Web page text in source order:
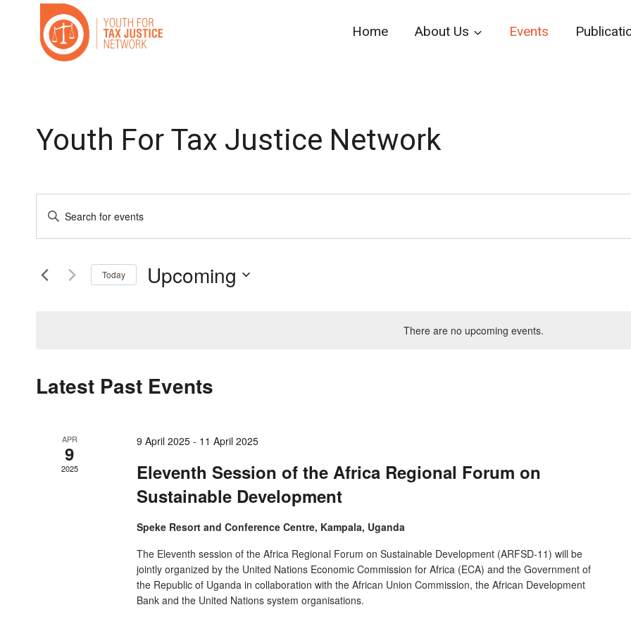
content
Home About Us Events
There are no upcoming events.
Youth For Tax Justice Network
Events
Search
and
Enter
for
Today Upcoming
Latest Past Events
APR
9
2025
9 April 2025 - 11 April 2025
Eleventh Session of the Africa Regional Forum on
Sustainable Development
Speke Resort and Conference Centre, Kampala, Uganda
The Eleventh session of the Africa Regional Forum on Sustainable Development (ARFSD-11) will be
jointly organized by the United Nations Economic Commission for Africa (ECA) and the Government of
the Republic of Uganda in collaboration with the African Union Commission, the African Development
Bank and the United Nations system organisations.